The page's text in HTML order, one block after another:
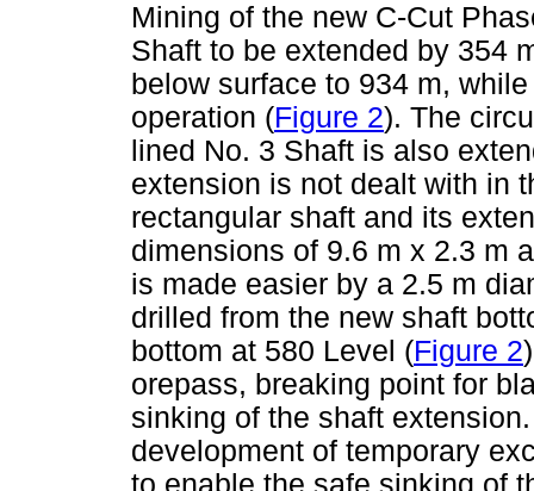
Mining of the new C-Cut
Shaft to be extended by 354
below surface to 934 m,
operation (Figure 2). The
lined No. 3 Shaft is also
extension is not dealt with in
rectangular shaft and its
dimensions of 9.6 m x 2.3 m
is made easier by a 2.5 m
drilled from the new shaft
bottom at 580 Level (Figure 2
orepass, breaking point for
sinking of the shaft
development of temporary